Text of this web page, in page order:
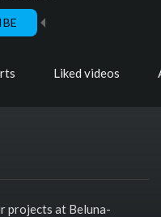
Liked videos
projects at Beluna-